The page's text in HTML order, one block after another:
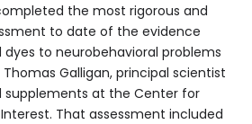
the most rigorous and
to date of the evidence
to neurobehavioral problems
Thomas Galligan, principal scientist
supplements at the Center for
That assessment included